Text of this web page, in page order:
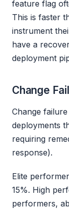
feature flag
This is faster
instrument
have a
deployment
Change
Change
deployments
requiring
response).
Elite
15%. High
performers,